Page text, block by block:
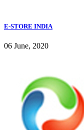
E-STORE INDIA
06 June, 2020